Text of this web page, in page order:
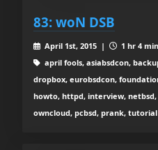
83: woN DSB
April 1st, 2015 |
1 hr 4
april fools, asiabsdcon,
dropbox, eurobsdcon,
howto, httpd, interview,
owncloud, pcbsd, prank, tutorial